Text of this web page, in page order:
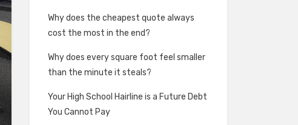
Why does the cheapest quote always
cost the most in the end?
Why does every square foot feel smaller
than the minute it steals?
Your High School Hairline is a Future Debt
You Cannot Pay